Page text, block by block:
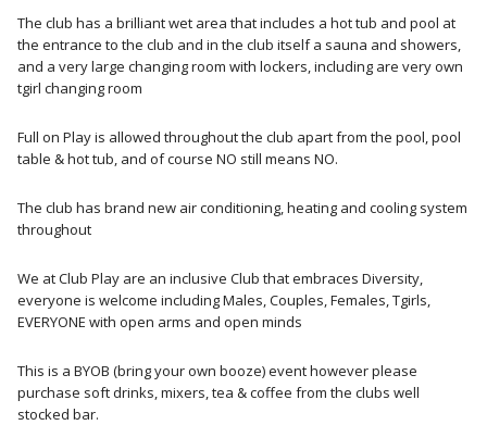
The club has a brilliant wet area that includes a hot tub and pool at
the entrance to the club and in the club itself a sauna and showers,
and a very large changing room with lockers, including are very own
tgirl changing room
Full on Play is allowed throughout the club apart from the pool, pool
table & hot tub, and of course NO still means NO.
The club has brand new air conditioning, heating and cooling system
throughout
We at Club Play are an inclusive Club that embraces Diversity,
everyone is welcome including Males, Couples, Females, Tgirls,
EVERYONE with open arms and open minds
This is a BYOB (bring your own booze) event however please
purchase soft drinks, mixers, tea & coffee from the clubs well
stocked bar.